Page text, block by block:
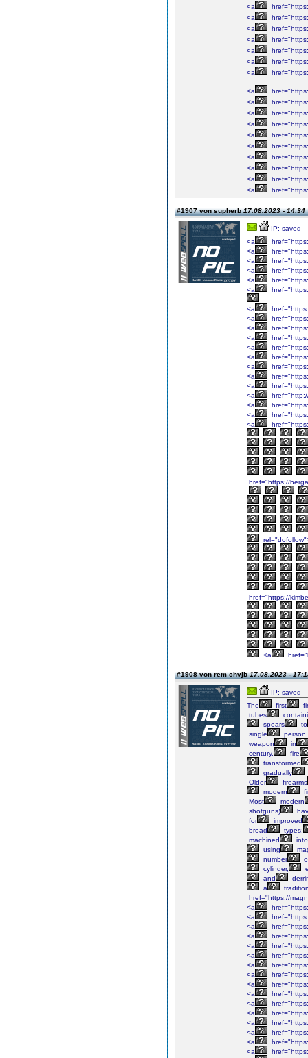
<a
<a
<a
<a
<a
<a
<a
<a
<a
<a
<a
<a
<a
<a
<a
<a
<a
#1907 von supherb17.08.2023 - 14:34
IP: saved
<a
<a
<a
<a
<a
<a
<a
<a
<a
<a
<a
<a
<a
<a
<a
<a
<a
<a
<a
href="https://
href="https://
<a
#1908 von rem chvjb17.08.2023 -
IP: saved
The
first
tubes
spears
to
single
person,
weapon
in
century,
fire
transformed
gradually
Older
firearms
modern
Most
modern
shotguns)
for
improved
broad
types:
machined
into
using
number
cylinder,
and
a
href="https://
<a
<a
<a
<a
<a
<a
<a
<a
<a
<a
<a
<a
<a
<a
<a
<a